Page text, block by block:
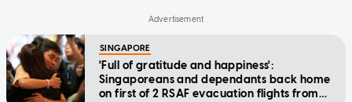
SINGAPORE
'Full of gratitude and happiness':
Singaporeans and dependants back home
on first of 2 RSAF evacuation flights from